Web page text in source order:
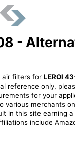
-
air filters for LEROI
reference only,
for your
various merchants
in this site earning a
include